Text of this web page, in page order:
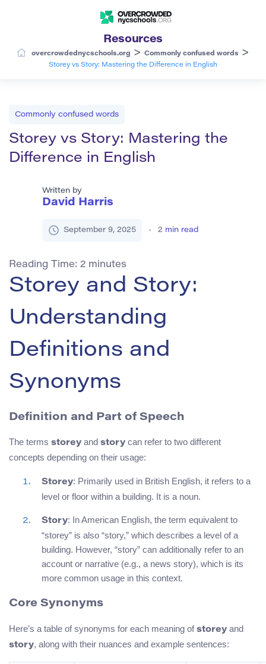
Resources
overcrowdednycschools.org > Commonly confused words >
Storey vs Story: Mastering the Difference in English
Commonly confused words
Storey vs Story: Mastering the
Difference in English
Written by
David Harris
September 9, 2025 2 min read
Reading Time: 2 minutes
Storey and Story:
Understanding
Definitions and
Synonyms
Definition and Part of Speech
The terms storey and story can refer to two different
concepts depending on their usage:
Storey: Primarily used in British English, it refers to a
level or floor within a building. It is a noun.
Story: In American English, the term equivalent to
“storey” is also “story,” which describes a level of a
building. However, “story” can additionally refer to an
account or narrative (e.g., a news story), which is its
more common usage in this context.
Core Synonyms
Here’s a table of synonyms for each meaning of storey and
story, along with their nuances and example sentences: